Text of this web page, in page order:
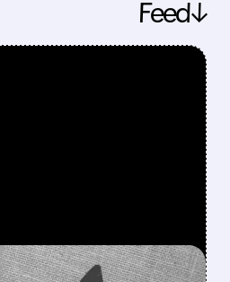
Feed↓
· 5:11 AM